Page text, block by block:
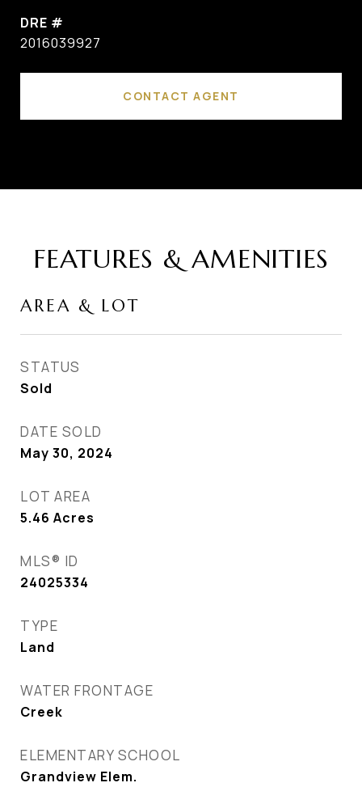
DRE #
2016039927
CONTACT AGENT
FEATURES & AMENITIES
AREA & LOT
STATUS
Sold
DATE SOLD
May 30, 2024
LOT AREA
5.46 Acres
MLS® ID
24025334
TYPE
Land
WATER FRONTAGE
Creek
ELEMENTARY SCHOOL
Grandview Elem.